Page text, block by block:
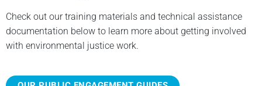
Check out our training materials and technical assistance
documentation below to learn more about getting involved
with environmental justice work.